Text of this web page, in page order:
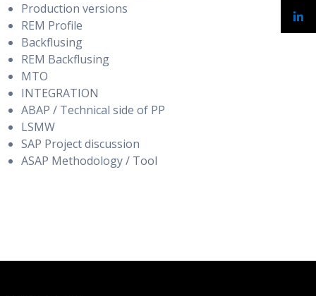
Production versions
REM Profile
Backflusing
REM Backflusing
MTO
INTEGRATION
ABAP / Technical side of PP
LSMW
SAP Project discussion
ASAP Methodology / Tool